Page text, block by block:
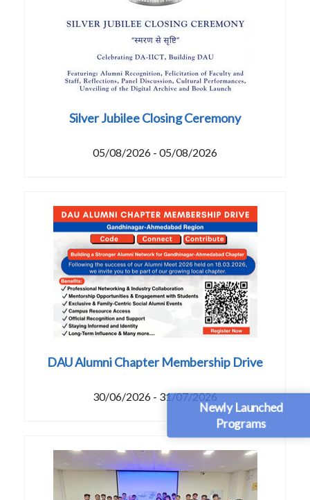
Newly Launched
Programs
Silver Jubilee Closing Ceremony
05/08/2026 - 05/08/2026
DAU Alumni Chapter Membership Drive
30/06/2026 - 31/07/2026